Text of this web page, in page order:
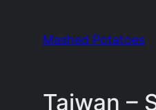
Mashed Potatoes
Taiwan –